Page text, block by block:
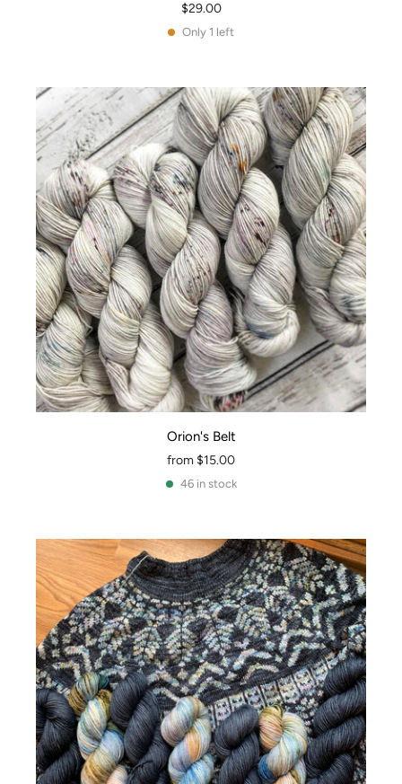
$29.00
Only 1 left
Orion's Belt
from $15.00
46 in stock